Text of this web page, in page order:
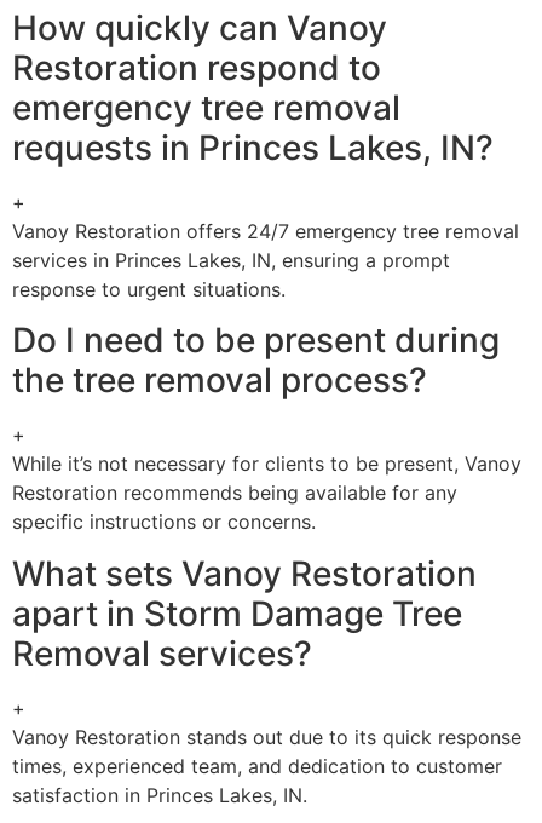
How quickly can Vanoy
Restoration respond to
emergency tree removal
requests in Princes Lakes, IN?
+
Vanoy Restoration offers 24/7 emergency tree removal
services in Princes Lakes, IN, ensuring a prompt
response to urgent situations.
Do I need to be present during
the tree removal process?
+
While it’s not necessary for clients to be present, Vanoy
Restoration recommends being available for any
specific instructions or concerns.
What sets Vanoy Restoration
apart in Storm Damage Tree
Removal services?
+
Vanoy Restoration stands out due to its quick response
times, experienced team, and dedication to customer
satisfaction in Princes Lakes, IN.